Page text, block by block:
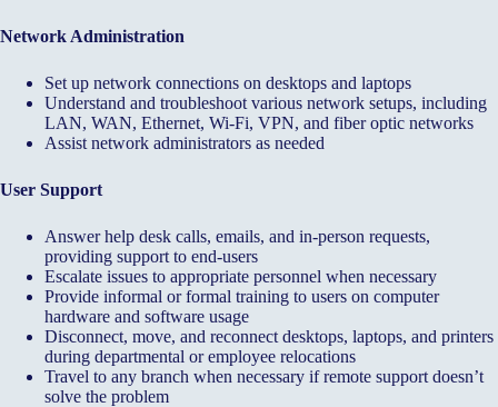
Network Administration
Set up network connections on desktops and laptops
Understand and troubleshoot various network setups, including
LAN, WAN, Ethernet, Wi‑Fi, VPN, and fiber optic networks
Assist network administrators as needed
User Support
Answer help desk calls, emails, and in-person requests,
providing support to end-users
Escalate issues to appropriate personnel when necessary
Provide informal or formal training to users on computer
hardware and software usage
Disconnect, move, and reconnect desktops, laptops, and printers
during departmental or employee relocations
Travel to any branch when necessary if remote support doesn’t
solve the problem